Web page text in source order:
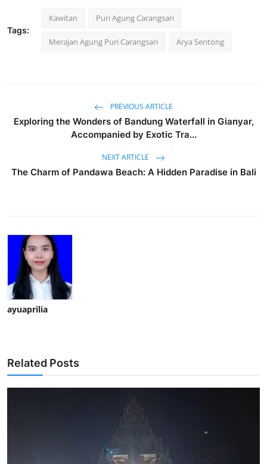
Tags:
Kawitan Puri Agung Carangsari
Merajan Agung Puri Carangsari Arya Sentong
PREVIOUS ARTICLE
Exploring the Wonders of Bandung Waterfall in Gianyar,
Accompanied by Exotic Tra...
NEXT ARTICLE
The Charm of Pandawa Beach: A Hidden Paradise in Bali
ayuaprilia
Related Posts